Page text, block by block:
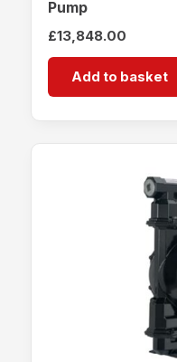
Pump
£13,848.00
Add to basket